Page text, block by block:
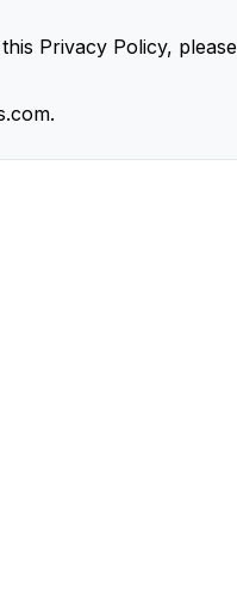
Privacy Policy, please
.